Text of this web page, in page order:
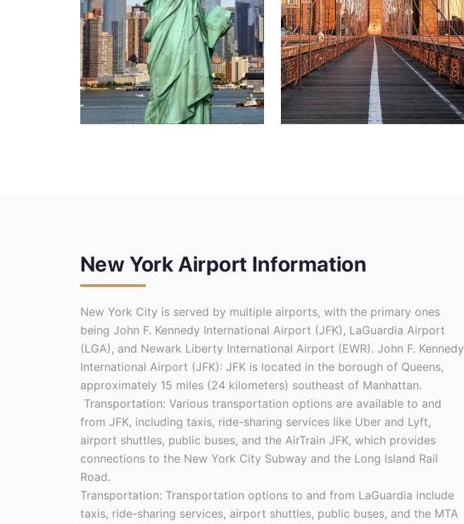
New York Airport Information
New York City is served by multiple airports, with the primary ones
being John F. Kennedy International Airport (JFK), LaGuardia Airport
(LGA), and Newark Liberty International Airport (EWR). John F. Kennedy
International Airport (JFK): JFK is located in the borough of Queens,
approximately 15 miles (24 kilometers) southeast of Manhattan.
Transportation: Various transportation options are available to and
from JFK, including taxis, ride-sharing services like Uber and Lyft,
airport shuttles, public buses, and the AirTrain JFK, which provides
connections to the New York City Subway and the Long Island Rail
Road.
Transportation: Transportation options to and from LaGuardia include
taxis, ride-sharing services, airport shuttles, public buses, and the MTA